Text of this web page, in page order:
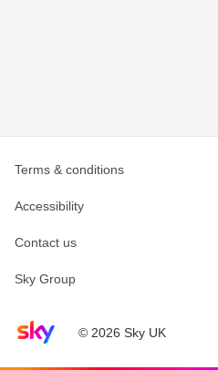
Sky home page© 2026 Sky UK
Terms & conditions
Accessibility
Contact us
Sky Group